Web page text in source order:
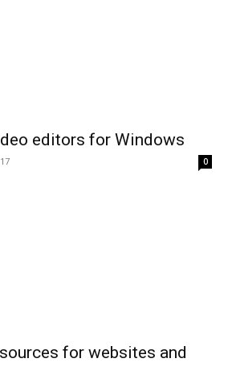
editors for Windows
0
for websites and